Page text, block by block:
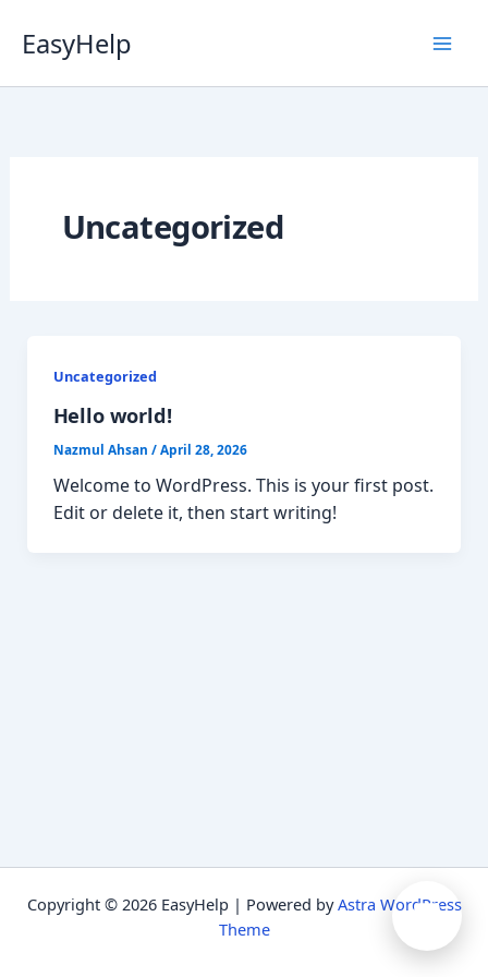
content
EasyHelp
Uncategorized
Uncategorized
Hello world!
Nazmul Ahsan /April 28, 2026
Welcome to WordPress. This is your first post.
Edit or delete it, then start writing!
Copyright © 2026 EasyHelp | Powered byAstra WordPress
Theme
Online